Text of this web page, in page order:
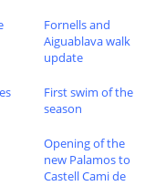
Fornells and
Aiguablava walk
update
First swim of the
season
Opening of the
new Palamos to
Castell Cami de